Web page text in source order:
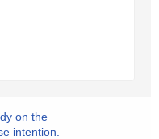
on the
intention.